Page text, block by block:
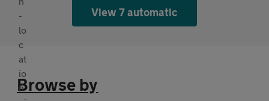
View 7 automatic
Browse by